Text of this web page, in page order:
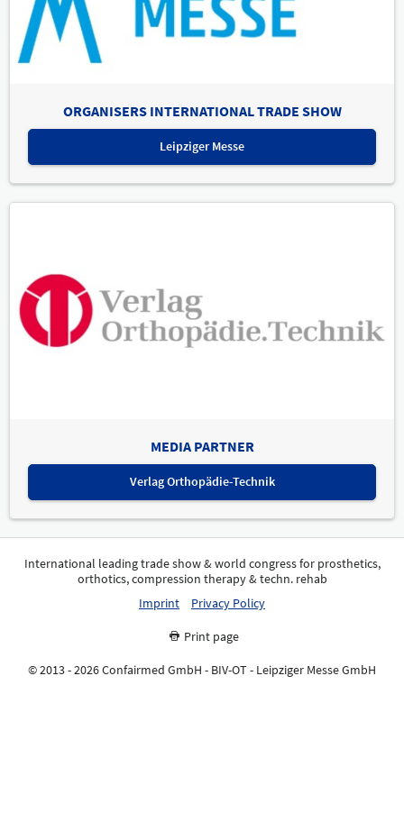
ORGANISERS INTERNATIONAL TRADE SHOW
Leipziger Messe
MEDIA PARTNER
Verlag Orthopädie-Technik
International leading trade show & world congress for prosthetics,
orthotics, compression therapy & techn. rehab
Imprint
Privacy Policy
Print page
© 2013 - 2026 Confairmed GmbH - BIV-OT - Leipziger Messe GmbH